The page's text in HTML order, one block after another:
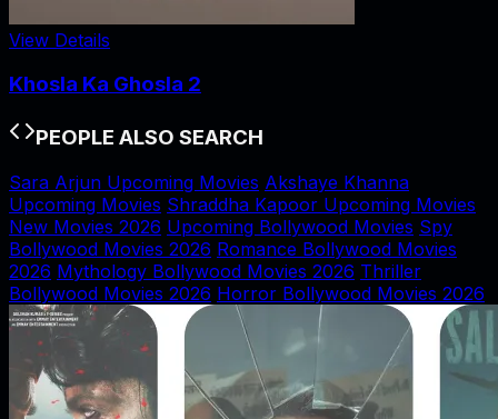
View Details
Khosla Ka Ghosla 2
PEOPLE ALSO SEARCH
Sara Arjun Upcoming Movies Akshaye Khanna
Upcoming Movies Shraddha Kapoor Upcoming Movies
New Movies 2026 Upcoming Bollywood Movies Spy
Bollywood Movies 2026 Romance Bollywood Movies
2026 Mythology Bollywood Movies 2026 Thriller
Bollywood Movies 2026 Horror Bollywood Movies 2026